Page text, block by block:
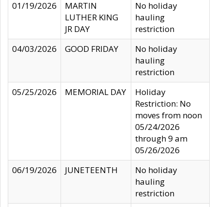
01/19/2026
MARTIN
LUTHER KING
JR DAY
No holiday
hauling
restriction
04/03/2026
GOOD FRIDAY
No holiday
hauling
restriction
05/25/2026
MEMORIAL DAY
Holiday
Restriction: No
moves from noon
05/24/2026
through 9 am
05/26/2026
06/19/2026
JUNETEENTH
No holiday
hauling
restriction